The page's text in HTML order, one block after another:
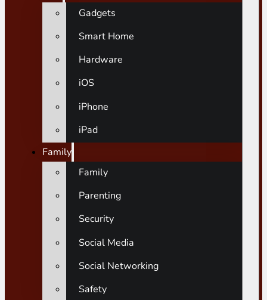
Gadgets
Smart Home
Hardware
iOS
iPhone
iPad
Family
Family
Parenting
Security
Social Media
Social Networking
Safety